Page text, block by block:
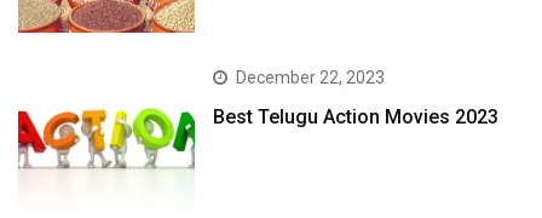
December 22, 2023
Best Telugu Action Movies 2023